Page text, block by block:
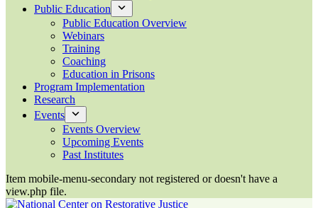
Public Education
Public Education Overview
Webinars
Training
Coaching
Education in Prisons
Program Implementation
Research
Events
Events Overview
Upcoming Events
Past Institutes
Item mobile-menu-secondary not registered or doesn't have a
view.php file.